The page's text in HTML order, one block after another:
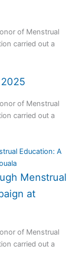
of Menstrual
carried out a
of Menstrual
carried out a
Menstrual
at
of Menstrual
carried out a